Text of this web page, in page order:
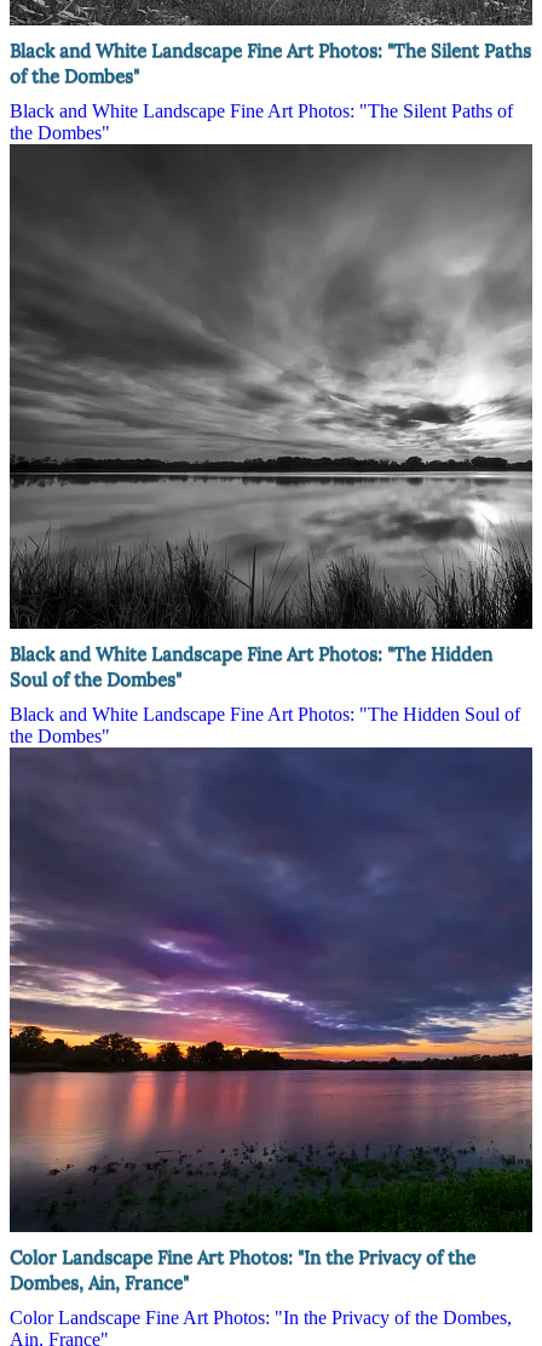
Black and White Landscape Fine Art Photos: "The Silent Paths
of the Dombes"
Black and White Landscape Fine Art Photos: "The Silent Paths of
the Dombes"
Black and White Landscape Fine Art Photos: "The Hidden
Soul of the Dombes"
Black and White Landscape Fine Art Photos: "The Hidden Soul of
the Dombes"
Color Landscape Fine Art Photos: "In the Privacy of the
Dombes, Ain, France"
Color Landscape Fine Art Photos: "In the Privacy of the Dombes,
Ain, France"